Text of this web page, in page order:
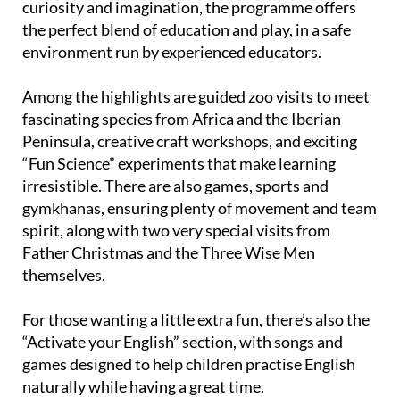
environment run by experienced educators.
Among the highlights are guided zoo visits to meet
Peninsula, creative craft workshops, and exciting
“Fun Science” experiments that make learning
irresistible. There are also games, sports and
gymkhanas, ensuring plenty of movement and team
spirit, along with two very special visits from
Father Christmas and the Three Wise Men
themselves.
For those wanting a little extra fun, there’s also the
“Activate your English” section, with songs and
games designed to help children practise English
naturally while having a great time.